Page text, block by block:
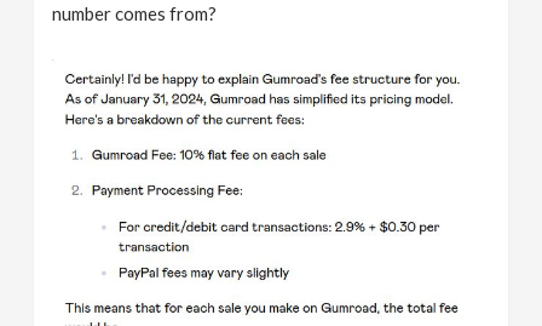
number comes from?